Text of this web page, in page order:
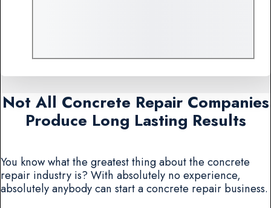
Not All Concrete Repair Companies
Produce Long Lasting Results
You know what the greatest thing about the concrete
repair industry is? With absolutely no experience,
absolutely anybody can start a concrete repair business.